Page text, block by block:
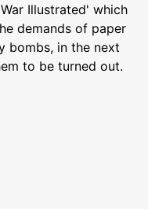
Illustrated' which
demands of paper
bombs, in the next
to be turned out.